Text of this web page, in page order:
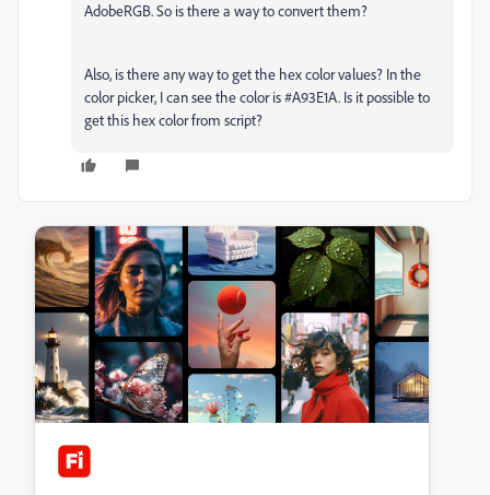
AdobeRGB. So is there a way to convert them?
Also, is there any way to get the hex color values? In the
color picker, I can see the color is #A93E1A. Is it possible to
get this hex color from script?